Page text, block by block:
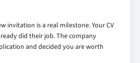
invitation is a real milestone. Your CV
did their job. The company
and decided you are worth